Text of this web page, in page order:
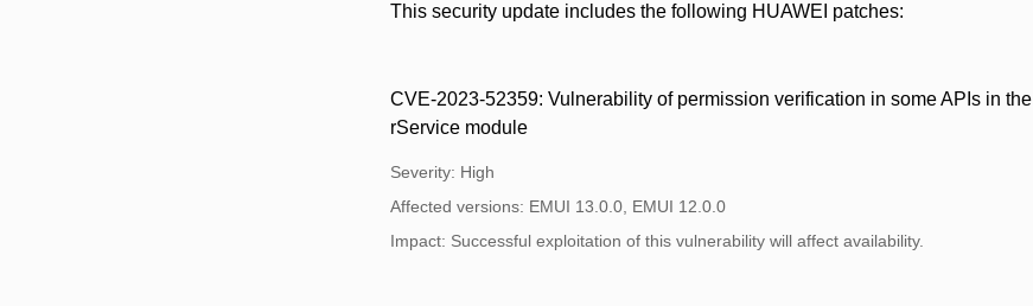
This security update includes the following HUAWEI patches:
CVE-2023-52359: Vulnerability of permission verification in some APIs in
rService module
Severity: High
Affected versions: EMUI 13.0.0, EMUI 12.0.0
Impact: Successful exploitation of this vulnerability will affect availability.